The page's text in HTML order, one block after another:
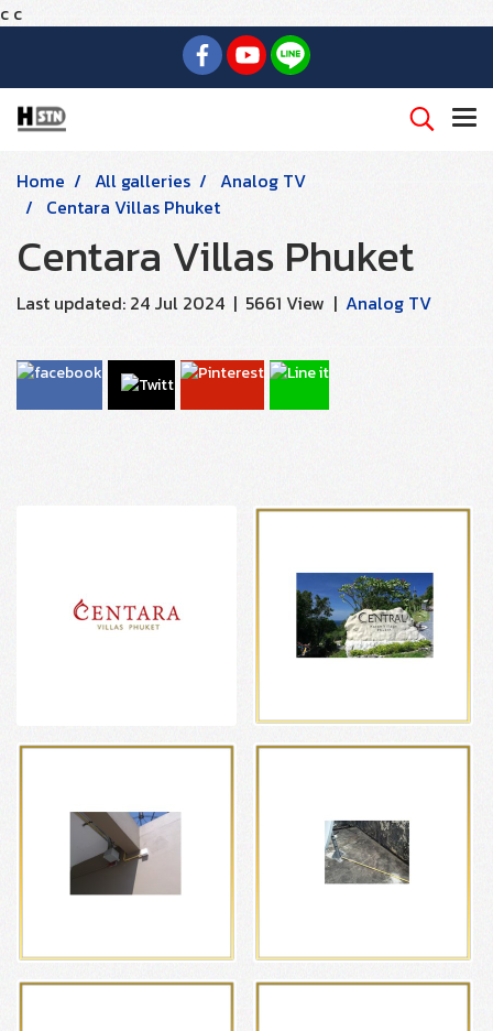
c c
Home All galleries
Analog TV
Centara Villas Phuket
Centara Villas Phuket
Last updated: 24 Jul 2024 | 5661 View | Analog TV